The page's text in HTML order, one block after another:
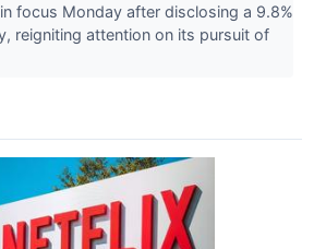
focus Monday after disclosing a 9.8%
reigniting attention on its pursuit of